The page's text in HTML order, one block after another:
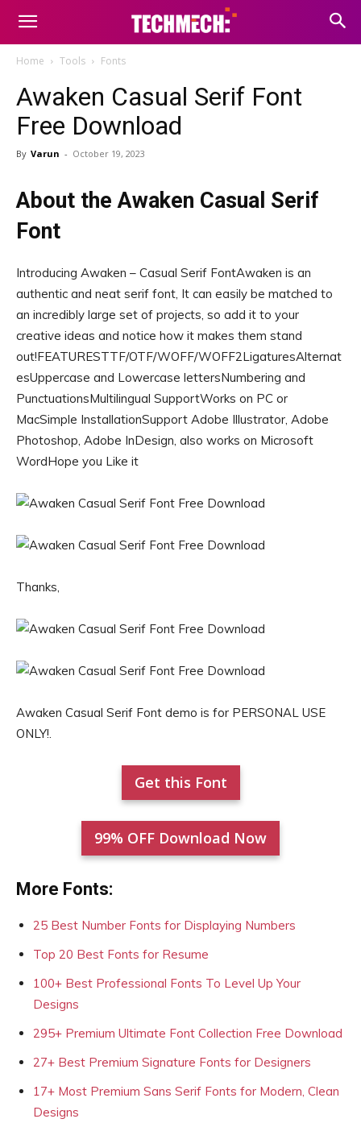
Home Tools Fonts
Awaken Casual Serif Font
Free Download
By Varun - October 19, 2023
About the Awaken Casual Serif
Font
Introducing Awaken – Casual Serif FontAwaken is an
authentic and neat serif font, It can easily be matched to
an incredibly large set of projects, so add it to your
creative ideas and notice how it makes them stand
out!FEATURESTTF/OTF/WOFF/WOFF2LigaturesAlternat
esUppercase and Lowercase lettersNumbering and
PunctuationsMultilingual SupportWorks on PC or
MacSimple InstallationSupport Adobe Illustrator, Adobe
Photoshop, Adobe InDesign, also works on Microsoft
WordHope you Like it
Thanks,
Awaken Casual Serif Font demo is for PERSONAL USE
ONLY!.
Get this Font
99% OFF Download Now
More Fonts:
25 Best Number Fonts for Displaying Numbers
Top 20 Best Fonts for Resume
100+ Best Professional Fonts To Level Up Your
Designs
295+ Premium Ultimate Font Collection Free Download
27+ Best Premium Signature Fonts for Designers
17+ Most Premium Sans Serif Fonts for Modern, Clean
Designs